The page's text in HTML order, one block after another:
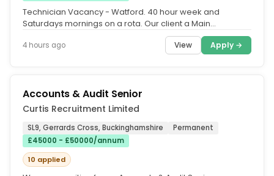
Technician Vacancy - Watford. 40 hour week and
Saturdays mornings on a rota. Our client a Main
4 hours ago View Apply →
Accounts & Audit Senior
Curtis Recruitment Limited
SL9, Gerrards Cross, Buckinghamshire
Permanent
£45000 - £50000/annum
10 applied